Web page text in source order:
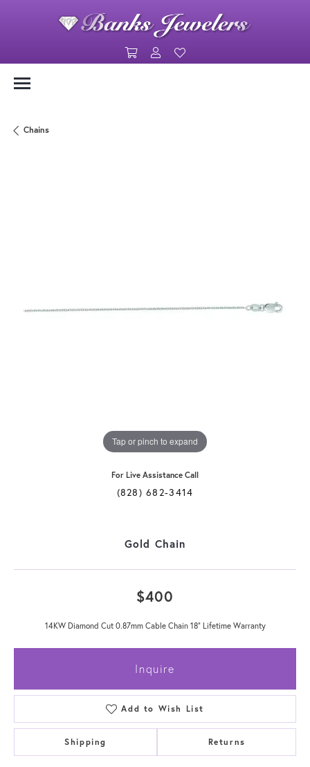
Toggle Shopping Cart Menu
Toggle My Account Menu
Chains
Tap or pinch to expand
For Live Assistance Call
(828) 682-3414
Gold Chain
$400
14KW Diamond Cut 0.87mm Cable Chain 18" Lifetime Warranty
Inquire
Add to Wish List
Shipping Returns